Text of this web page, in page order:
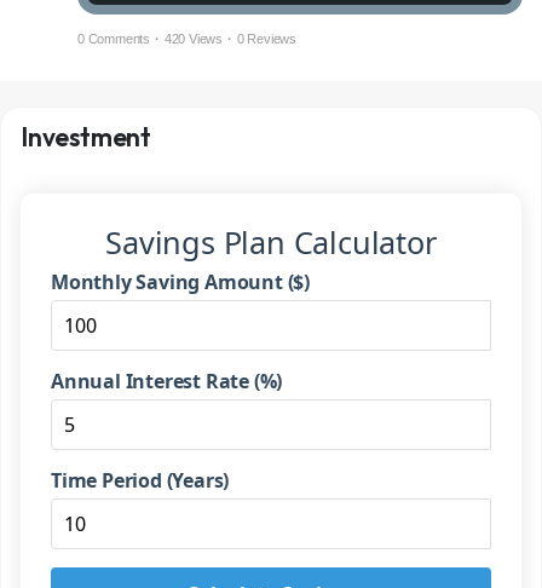
0 Comments · 420 Views · 0 Reviews
Investment
Savings Plan Calculator
Monthly Saving Amount ($)
Annual Interest Rate (%)
Time Period (Years)